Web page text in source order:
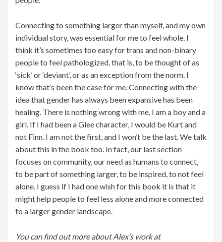
Connecting to something larger than myself, and my own
individual story, was essential for me to feel whole. I
think it’s sometimes too easy for trans and non-binary
people to feel pathologized, that is, to be thought of as
‘sick’ or ‘deviant’, or as an exception from the norm. I
know that’s been the case for me. Connecting with the
idea that gender has always been expansive has been
healing. There is nothing wrong with me. I am a boy and a
girl. If I had been a Glee character, I would be Kurt and
not Finn. I am not the first, and I won’t be the last. We talk
about this in the book too. In fact, our last section
focuses on community, our need as humans to connect,
to be part of something larger, to be inspired, to not feel
alone. I guess if I had one wish for this book it is that it
might help people to feel less alone and more connected
to a larger gender landscape.
You can find out more about Alex’s work at